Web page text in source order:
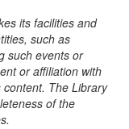
its facilities and
such as
such events or
or affiliation with
The Library
of the